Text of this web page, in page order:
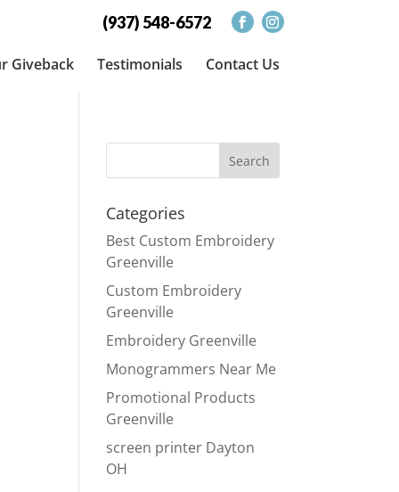
(937) 548-6572
Giveback Testimonials Contact Us
Categories
Best Custom Embroidery
Greenville
Custom Embroidery
Greenville
Embroidery Greenville
Monogrammers Near Me
Promotional Products
Greenville
screen printer Dayton
OH